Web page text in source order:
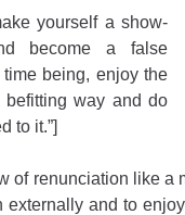
yourself a show-
become a false
being, enjoy the
way and do
to it.”]
of renunciation like a
externally and to